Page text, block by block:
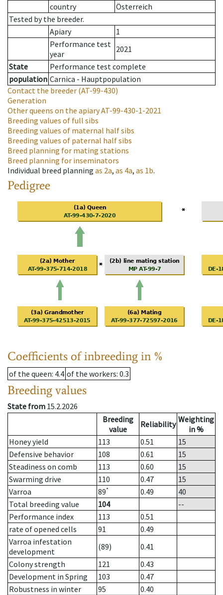
country
Österreich
Tested by the breeder.
Apiary
1
Performance test
year
2021
State
Performance test complete
population Carnica - Hauptpopulation
Contact the breeder (AT-99-430)
Generation
Other queens on the apiaryAT-99-430-1-2021
Breeding values of full sibs
Breeding values of maternal half sibs
Breeding values of paternal half sibs
Breed planning for mating stations
Breed planning for inseminators
Individual breed planning as 2a, as 4a, as 1b.
Pedigree
Coefficients of inbreeding in %
of the queen: 4.4 of the workers: 0.3
Breeding values
State from 15.2.2026
Breeding
value
Reliability Weighting
in %
Honey yield
113 0.51
15
Defensive behavior
108 0.61
15
Steadiness on comb
113 0.60
15
Swarming drive
110 0.47
15
Varroa
89* 0.49
40
Total breeding value
104
--
Performance index
113
0.51
rate of opened cells
91
0.49
Varroa infestation
development
(89)
0.41
Colony strength
121
0.43
Development in Spring
103
0.47
Robustness in winter
95
0.40